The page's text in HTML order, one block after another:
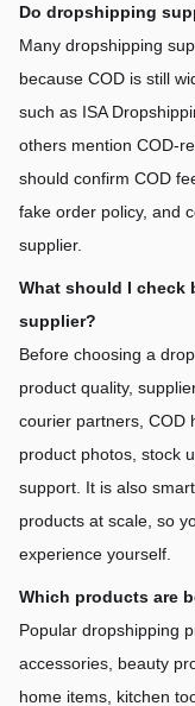
Do dropshipping
Many dropshipping
because COD is still
such as ISA
others mention COD-
should confirm COD
fake order policy, and
supplier.
What should I check
supplier?
Before choosing a
product quality,
courier partners, COD
product photos, stock
support. It is also
products at scale, so
experience yourself.
Which products are
Popular dropshipping
accessories, beauty
home items, kitchen